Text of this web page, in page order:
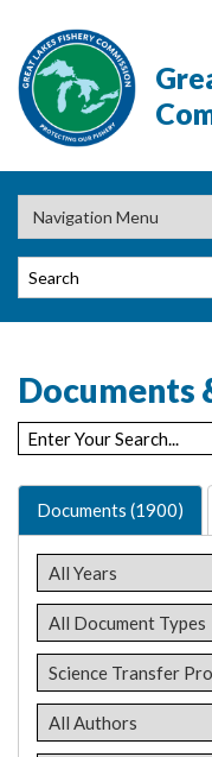
Documents
Documents (1900)